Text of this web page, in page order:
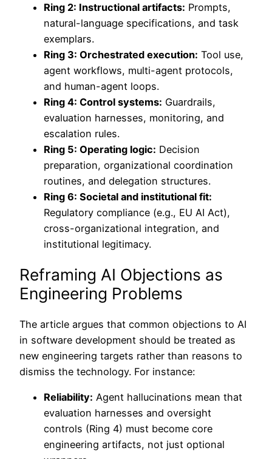
Ring 2: Instructional artifacts: Prompts,
natural-language specifications, and task
exemplars.
Ring 3: Orchestrated execution: Tool use,
agent workflows, multi-agent protocols,
and human-agent loops.
Ring 4: Control systems: Guardrails,
evaluation harnesses, monitoring, and
escalation rules.
Ring 5: Operating logic: Decision
preparation, organizational coordination
routines, and delegation structures.
Ring 6: Societal and institutional fit:
Regulatory compliance (e.g., EU AI Act),
cross-organizational integration, and
institutional legitimacy.
Reframing AI Objections as
Engineering Problems
The article argues that common objections to AI
in software development should be treated as
new engineering targets rather than reasons to
dismiss the technology. For instance:
Reliability: Agent hallucinations mean that
evaluation harnesses and oversight
controls (Ring 4) must become core
engineering artifacts, not just optional